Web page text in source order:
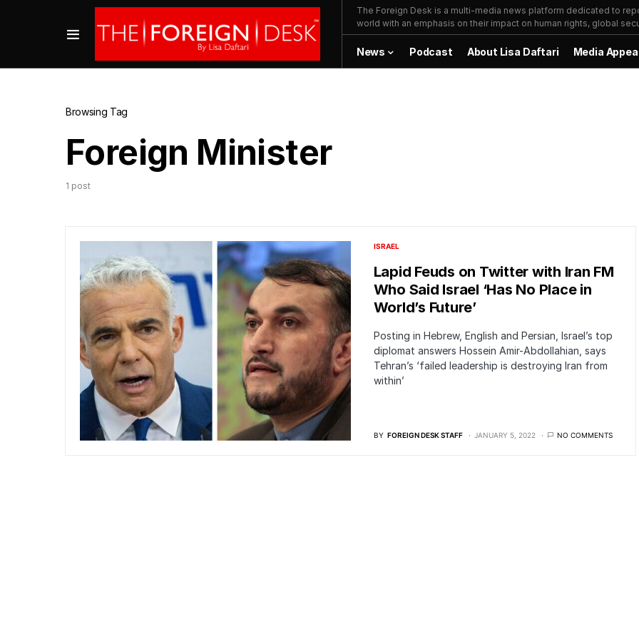
The Foreign Desk is a multi-media news platform dedicated to
world with an emphasis on their impact on human rights, global
News Podcast About Lisa Daftari Media
Browsing Tag
Foreign Minister
1 post
ISRAEL
Lapid Feuds on Twitter with Iran FM
Who Said Israel ‘Has No Place in
World’s Future’
Posting in Hebrew, English and Persian, Israel’s top
diplomat answers Hossein Amir-Abdollahian, says
Tehran’s ‘failed leadership is destroying Iran from
within’
BY FOREIGN DESK STAFF JANUARY 5, 2022 NO COMMENTS